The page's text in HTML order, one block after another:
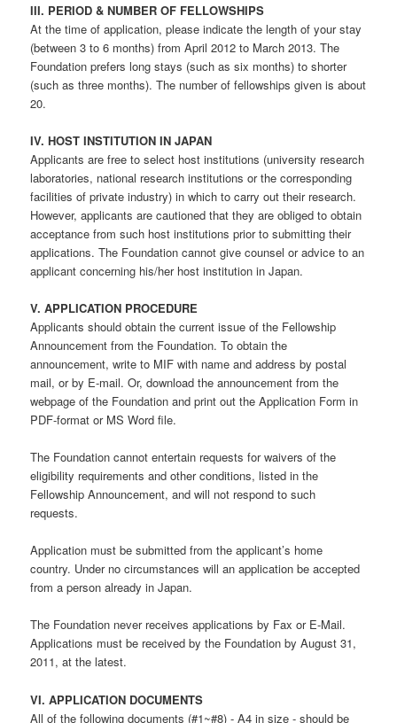
III. PERIOD & NUMBER OF FELLOWSHIPS
At the time of application, please indicate the length of your stay
(between 3 to 6 months) from April 2012 to March 2013. The
Foundation prefers long stays (such as six months) to shorter
(such as three months). The number of fellowships given is about
20.
IV. HOST INSTITUTION IN JAPAN
Applicants are free to select host institutions (university research
laboratories, national research institutions or the corresponding
facilities of private industry) in which to carry out their research.
However, applicants are cautioned that they are obliged to obtain
acceptance from such host institutions prior to submitting their
applications. The Foundation cannot give counsel or advice to an
applicant concerning his/her host institution in Japan.
V. APPLICATION PROCEDURE
Applicants should obtain the current issue of the Fellowship
Announcement from the Foundation. To obtain the
announcement, write to MIF with name and address by postal
mail, or by E-mail. Or, download the announcement from the
webpage of the Foundation and print out the Application Form in
PDF-format or MS Word file.
The Foundation cannot entertain requests for waivers of the
eligibility requirements and other conditions, listed in the
Fellowship Announcement, and will not respond to such
requests.
Application must be submitted from the applicant’s home
country. Under no circumstances will an application be accepted
from a person already in Japan.
The Foundation never receives applications by Fax or E-Mail.
Applications must be received by the Foundation by August 31,
2011, at the latest.
VI. APPLICATION DOCUMENTS
All of the following documents (#1~#8) - A4 in size - should be